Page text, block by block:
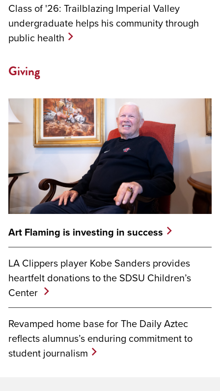
Class of '26: Trailblazing Imperial Valley
undergraduate helps his community through
public health
Giving
Art Flaming is investing in success
LA Clippers player Kobe Sanders provides
heartfelt donations to the SDSU Children’s
Center
Revamped home base for The Daily Aztec
reflects alumnus’s enduring commitment to
student journalism